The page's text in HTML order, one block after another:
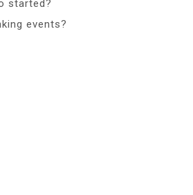
started?
events?